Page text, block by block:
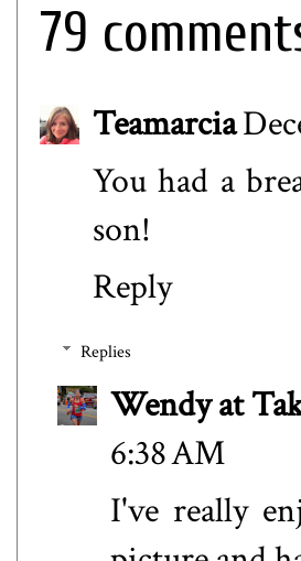
79
Teamarcia
You had a
son!
Reply
Replies
Wendy at
6:38 AM
I've really